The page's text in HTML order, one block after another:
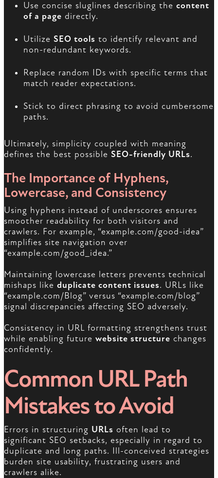
Use concise sluglines describing the content
of a page directly.
Utilize SEO tools to identify relevant and
non-redundant keywords.
Replace random IDs with specific terms that
match reader expectations.
Stick to direct phrasing to avoid cumbersome
paths.
Ultimately, simplicity coupled with meaning
defines the best possible SEO-friendly URLs.
The Importance of Hyphens,
Lowercase, and Consistency
Using hyphens instead of underscores ensures
smoother readability for both visitors and
crawlers. For example, “example.com/good-idea”
simplifies site navigation over
“example.com/good_idea.”
Maintaining lowercase letters prevents technical
mishaps like duplicate content issues. URLs like
“example.com/Blog” versus “example.com/blog”
signal discrepancies affecting SEO adversely.
Consistency in URL formatting strengthens trust
while enabling future website structure changes
confidently.
Common URL Path
Mistakes to Avoid
Errors in structuring URLs often lead to
significant SEO setbacks, especially in regard to
duplicate and long paths. Ill-conceived strategies
burden site usability, frustrating users and
crawlers alike.